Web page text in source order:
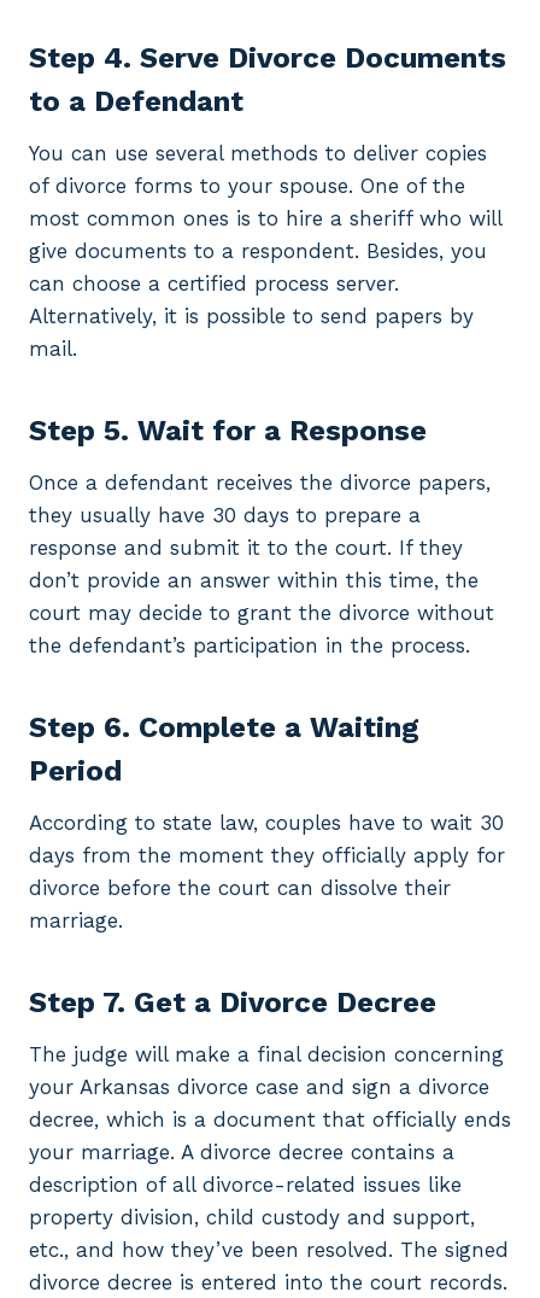
Step 4. Serve Divorce Documents
to a Defendant
You can use several methods to deliver copies
of divorce forms to your spouse. One of the
most common ones is to hire a sheriff who will
give documents to a respondent. Besides, you
can choose a certified process server.
Alternatively, it is possible to send papers by
mail.
Step 5. Wait for a Response
Once a defendant receives the divorce papers,
they usually have 30 days to prepare a
response and submit it to the court. If they
don’t provide an answer within this time, the
court may decide to grant the divorce without
the defendant’s participation in the process.
Step 6. Complete a Waiting
Period
According to state law, couples have to wait 30
days from the moment they officially apply for
divorce before the court can dissolve their
marriage.
Step 7. Get a Divorce Decree
The judge will make a final decision concerning
your Arkansas divorce case and sign a divorce
decree, which is a document that officially ends
your marriage. A divorce decree contains a
description of all divorce-related issues like
property division, child custody and support,
etc., and how they’ve been resolved. The signed
divorce decree is entered into the court records.